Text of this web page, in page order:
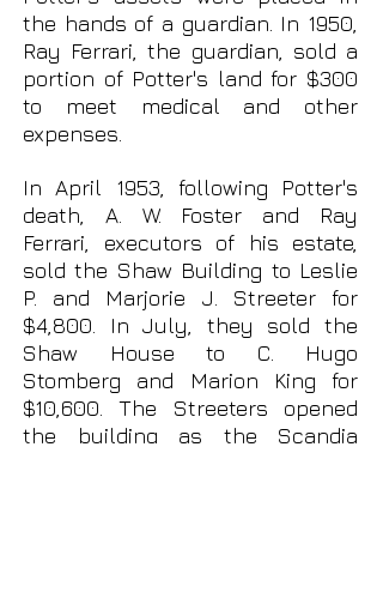
the hands of a guardian. In 1950,
Ray Ferrari, the guardian, sold a
portion of Potter's land for $300
to meet medical and other
expenses.
In April 1953, following Potter's
death, A. W. Foster and Ray
Ferrari, executors of his estate,
sold the Shaw Building to Leslie
P. and Marjorie J. Streeter for
$4,800. In July, they sold the
Shaw House to C. Hugo
Stomberg and Marion King for
$10,600.The Streeters opened
the building as the Scandia